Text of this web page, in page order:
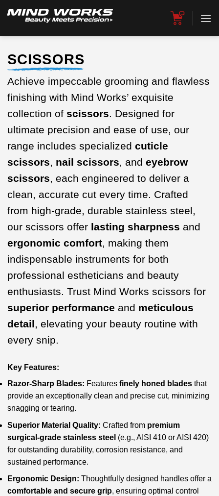
SCISSORS
Achieve impeccable grooming and flawless
finishing with Mind Works’ exquisite
collection of scissors. Designed for
ultimate precision and ease of use, our
range includes specialized cuticle
scissors, nail scissors, and eyebrow
scissors, each engineered to deliver a
clean, accurate cut every time. Crafted
from high-grade, durable stainless steel,
our scissors offer lasting sharpness and
ergonomic comfort, making them
indispensable instruments for both
professional estheticians and beauty
enthusiasts. Trust Mind Works scissors for
superior performance and meticulous
detail, elevating your beauty routine with
every snip.
Key Features:
Razor-Sharp Blades: Features finely honed blades that
provide an exceptionally clean and precise cut, minimizing
snagging or tearing.
Superior Material Quality: Crafted from premium
surgical-grade stainless steel (e.g., AISI 410 or AISI 420)
for outstanding durability, corrosion resistance, and
sustained performance.
Ergonomic Design: Thoughtfully designed handles offer a
comfortable and secure grip, ensuring optimal control